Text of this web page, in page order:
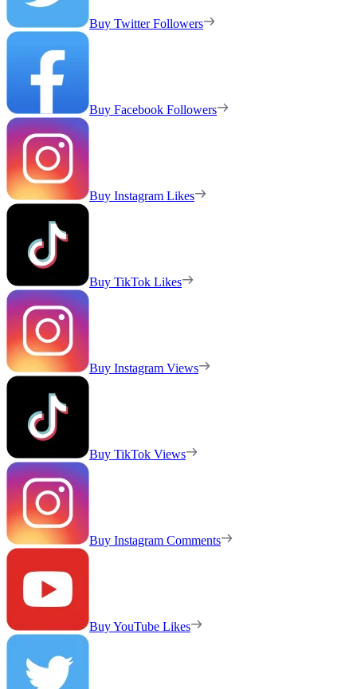
Buy Twitter Followers
Buy Facebook Followers
Buy Instagram Likes
Buy TikTok Likes
Buy Instagram Views
Buy TikTok Views
Buy Instagram Comments
Buy YouTube Likes